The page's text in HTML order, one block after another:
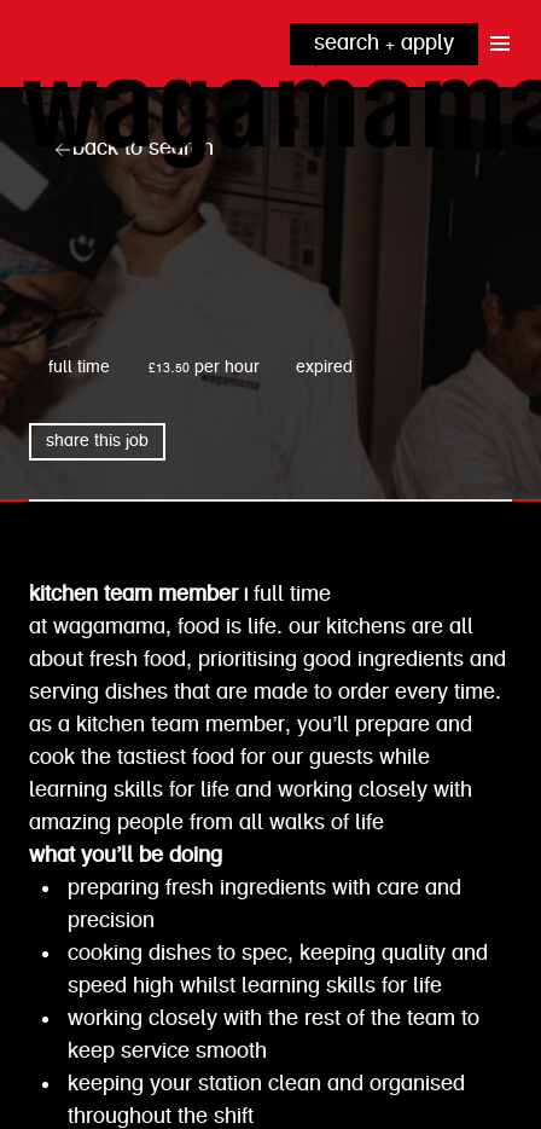
search + apply
why wagamama?
true inclusion
grow with us
explore our roles
front of house
noodle hq
cpu
top tips + faqs
wagamama
full time £13.50 per hour expired
share this job
back to search
kitchen team member | full time
at wagamama, food is life. our kitchens are all
about fresh food, prioritising good ingredients and
serving dishes that are made to order every time.
as a kitchen team member, you’ll prepare and
cook the tastiest food for our guests while
learning skills for life and working closely with
amazing people from all walks of life
what you’ll be doing
preparing fresh ingredients with care and
precision
cooking dishes to spec, keeping quality and
speed high whilst learning skills for life
working closely with the rest of the team to
keep service smooth
keeping your station clean and organised
throughout the shift